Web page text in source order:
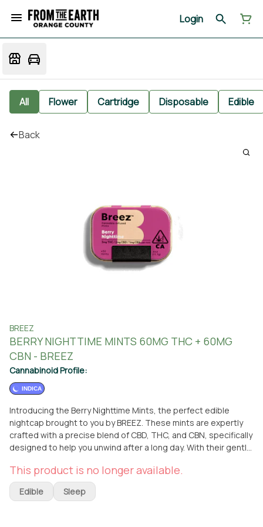
Login
All Flower Cartridge Disposable Edible
Back
BREEZ
BERRY NIGHTTIME MINTS 60MG THC + 60MG
CBN - BREEZ
Cannabinoid Profile:
INDICA
Introducing the Berry Nighttime Mints, the perfect edible
nightcap brought to you by BREEZ. These mints are expertly
crafted with a precise blend of CBD, THC, and CBN, specifically
designed to help you unwind after a long day. With their gentle
while still being delicious enough to enjoy a few for a higher
dose if desired. As an edible, these mints offer a convenient
and discreet way to experience the benefits of INDICA. You
This product is no longer available.
Edible Sleep